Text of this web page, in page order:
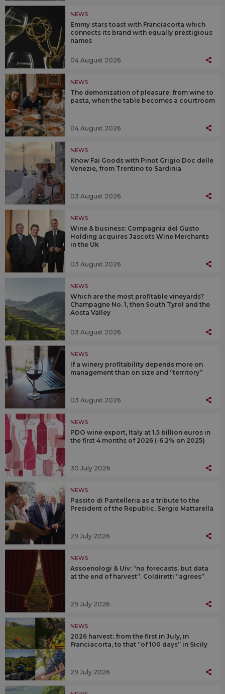
NEWS
Emmy stars toast with Franciacorta which
connects its brand with equally prestigious
names
04 August 2026
NEWS
The demonization of pleasure: from wine to
pasta, when the table becomes a courtroom
04 August 2026
NEWS
Know Fai Goods with Pinot Grigio Doc delle
Venezie, from Trentino to Sardinia
03 August 2026
NEWS
Wine & business: Compagnia del Gusto
Holding acquires Jascots Wine Merchants
in the Uk
03 August 2026
NEWS
Which are the most profitable vineyards?
Champagne No. 1, then South Tyrol and the
Aosta Valley
03 August 2026
NEWS
If a winery profitability depends more on
management than on size and “territory”
03 August 2026
NEWS
PDO wine export, Italy at 1.5 billion euros in
the first 4 months of 2026 (-6.2% on 2025)
30 July 2026
NEWS
Passito di Pantelleria as a tribute to the
President of the Republic, Sergio Mattarella
29 July 2026
NEWS
Assoenologi & Uiv: “no forecasts, but data
at the end of harvest”. Coldiretti “agrees”
29 July 2026
NEWS
2026 harvest: from the first in July, in
Franciacorta, to that “of 100 days” in Sicily
29 July 2026